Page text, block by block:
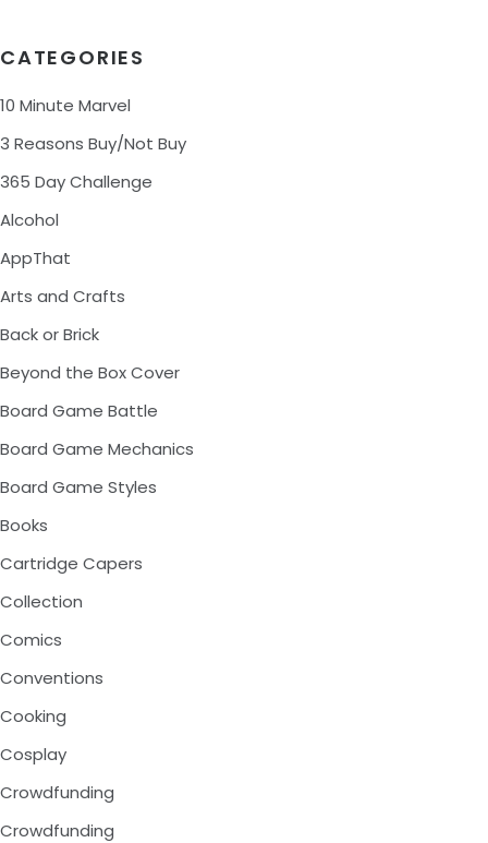
CATEGORIES
10 Minute Marvel
3 Reasons Buy/Not Buy
365 Day Challenge
Alcohol
AppThat
Arts and Crafts
Back or Brick
Beyond the Box Cover
Board Game Battle
Board Game Mechanics
Board Game Styles
Books
Cartridge Capers
Collection
Comics
Conventions
Cooking
Cosplay
Crowdfunding
Crowdfunding